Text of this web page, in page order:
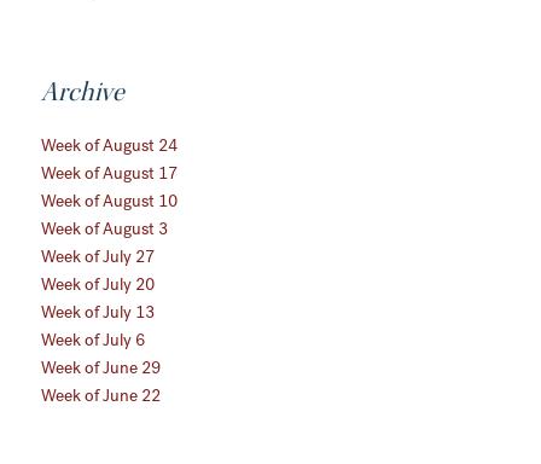
Archive
Week of August 24
Week of August 17
Week of August 10
Week of August 3
Week of July 27
Week of July 20
Week of July 13
Week of July 6
Week of June 29
Week of June 22